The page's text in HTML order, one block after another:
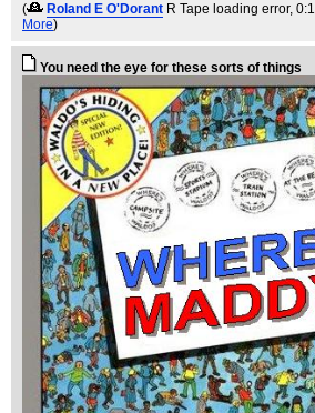
( Roland E O'Dorant R Tape loading error, 0:1
More)
You need the eye for these sorts of things